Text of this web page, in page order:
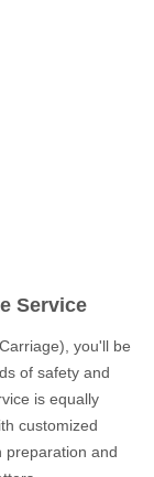
Service
you'll be
of safety and
is equally
customized
preparation and